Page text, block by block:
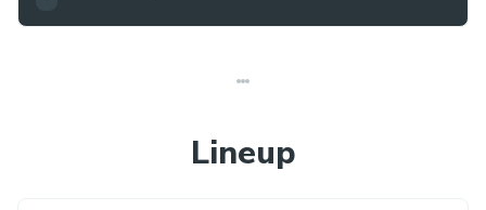
Lineup